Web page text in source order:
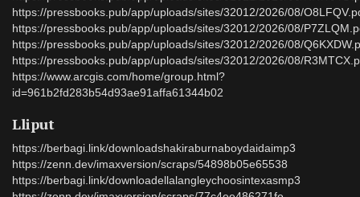
https://pressbooks.pub/app/uploads/sites/32012/2026/08/
https://pressbooks.pub/app/uploads/sites/32012/2026/08/
https://pressbooks.pub/app/uploads/sites/32012/2026/08/
https://pressbooks.pub/app/uploads/sites/32012/2026/08/
https://www.arcgis.com/home/group.html?
id=961b2fd283b54d93ae91affa61344b02
Lliput
https://berbagi.link/downloadshakiraburnaboydaidaimp3
https://zenn.dev/imaxversion/scraps/54898b05e65538
https://berbagi.link/downloadellalangleychoosintexasmp3